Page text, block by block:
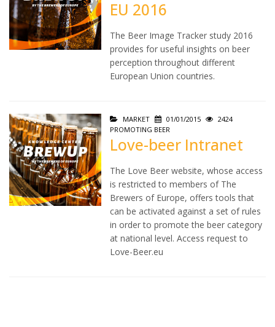
EU 2016
The Beer Image Tracker study 2016
provides for useful insights on beer
perception throughout different
European Union countries.
MARKET 01/01/2015
2424
PROMOTING BEER
Love-beer Intranet
The Love Beer website, whose access
is restricted to members of The
Brewers of Europe, offers tools that
can be activated against a set of rules
in order to promote the beer category
at national level. Access request to
Love-Beer.eu